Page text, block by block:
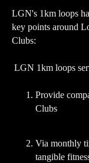
LGN's 1km loops
key points around
Clubs:
LGN 1km loops
Provide
Clubs
Via monthly
tangible